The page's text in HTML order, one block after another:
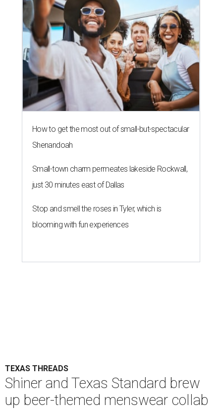
How to get the most out of small-but-spectacular
Shenandoah
Small-town charm permeates lakeside Rockwall,
just 30 minutes east of Dallas
Stop and smell the roses in Tyler, which is
blooming with fun experiences
TEXAS THREADS
Shiner and Texas Standard brew
up beer-themed menswear collab